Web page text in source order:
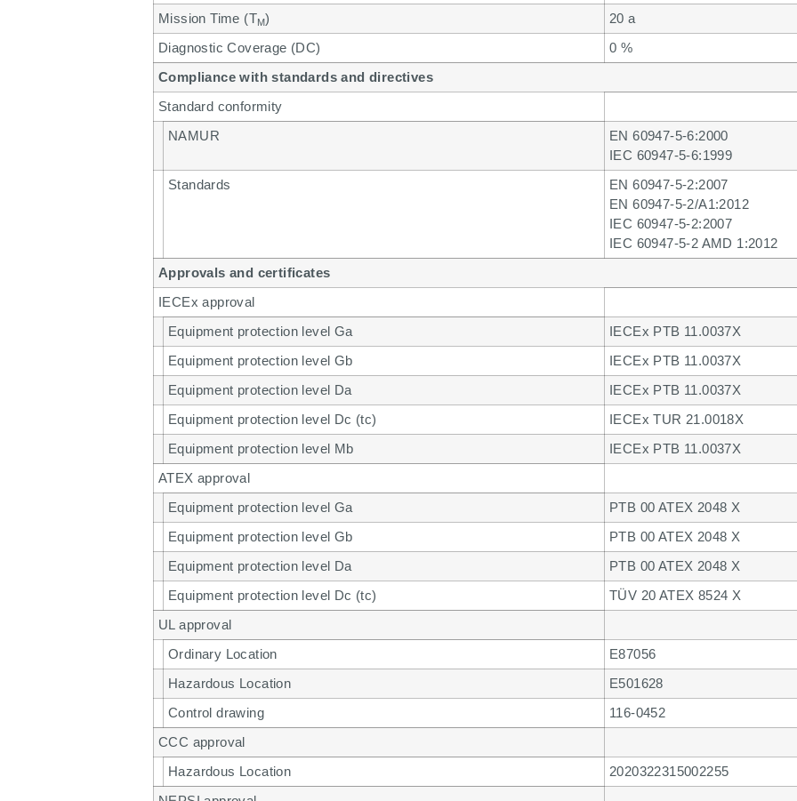
Mission Time (TM)
20 a
Diagnostic Coverage (DC)
0 %
Compliance with standards and directives
Standard conformity
NAMUR
EN 60947-5-6:2000
IEC 60947-5-6:1999
Standards
EN 60947-5-2:2007
EN 60947-5-2/A1:2012
IEC 60947-5-2:2007
IEC 60947-5-2 AMD 1:2012
Approvals and certificates
IECEx approval
Equipment protection level Ga
IECEx PTB 11.0037X
Equipment protection level Gb
IECEx PTB 11.0037X
Equipment protection level Da
IECEx PTB 11.0037X
Equipment protection level Dc (tc)
IECEx TUR 21.0018X
Equipment protection level Mb
IECEx PTB 11.0037X
ATEX approval
Equipment protection level Ga
PTB 00 ATEX 2048 X
Equipment protection level Gb
PTB 00 ATEX 2048 X
Equipment protection level Da
PTB 00 ATEX 2048 X
Equipment protection level Dc (tc)
TÜV 20 ATEX 8524 X
UL approval
Ordinary Location
E87056
Hazardous Location
E501628
Control drawing
116-0452
CCC approval
Hazardous Location
2020322315002255